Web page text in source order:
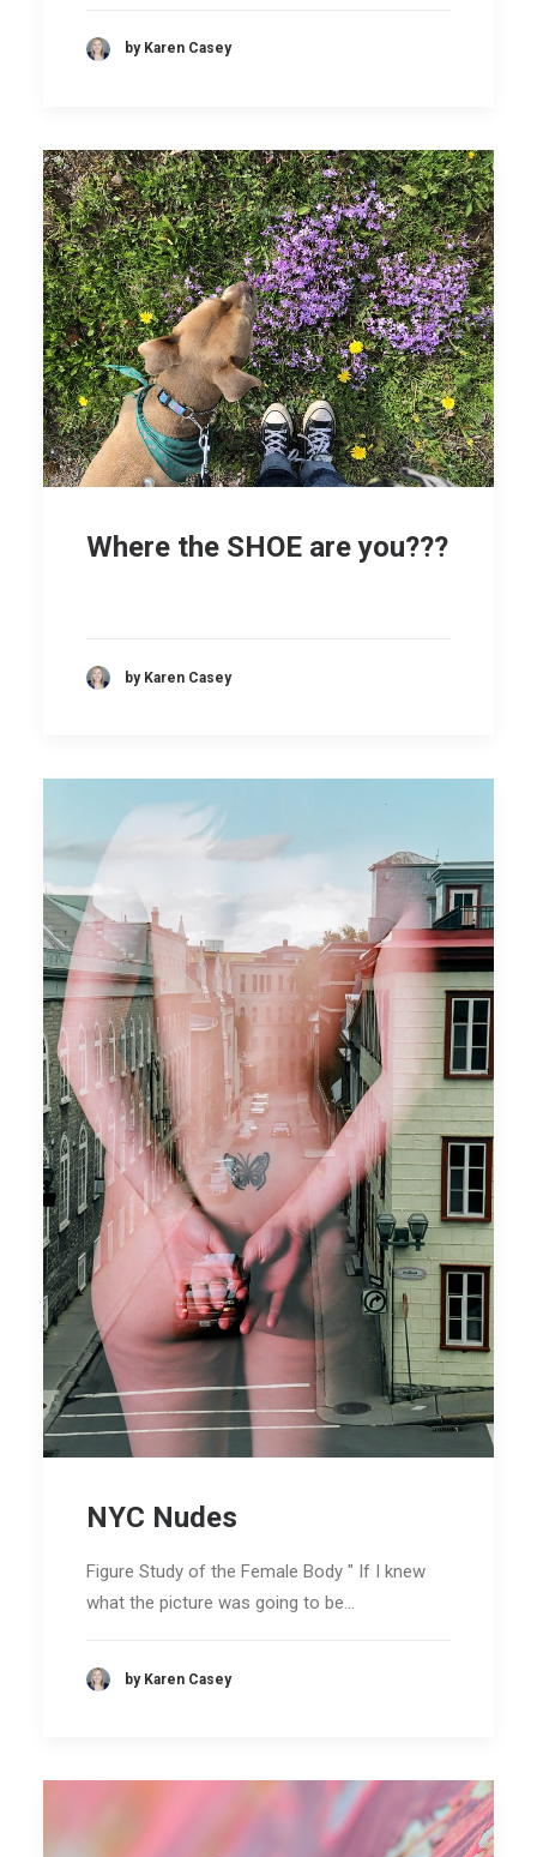
by Karen Casey
Where the SHOE are you???
by Karen Casey
NYC Nudes
Figure Study of the Female Body " If I knew
what the picture was going to be…
by Karen Casey